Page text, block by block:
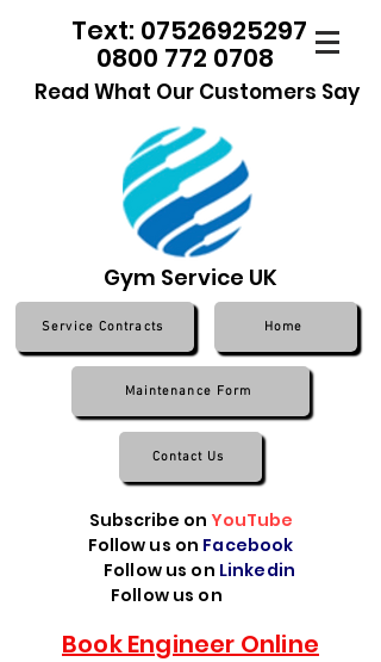
0800 772 0708
Text: 07526925297
Read What Our Customers Say
Gym Service UK
Service Contracts Home
Maintenance Form
Contact Us
Subscribe on YouTube
Follow us on Facebook
Follow us on Linkedin
Follow us on
Book Engineer Online